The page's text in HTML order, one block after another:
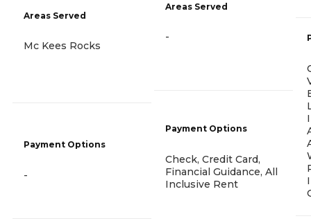
Areas Served
Mc Kees Rocks
Payment Options
-
Areas Served
-
Payment Options
Check, Credit Card,
Financial Guidance, All
Inclusive Rent